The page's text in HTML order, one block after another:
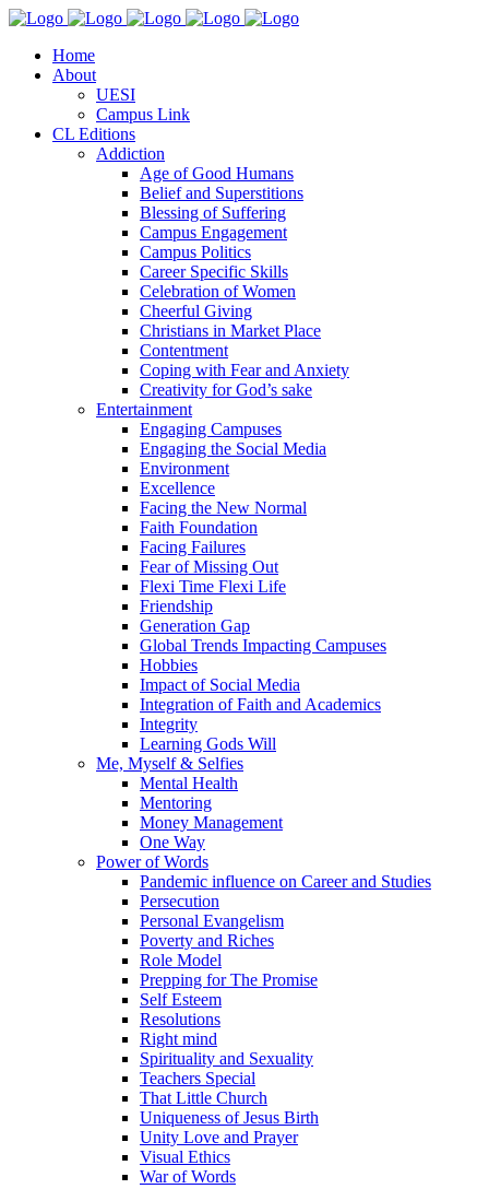
Home
About
UESI
Campus Link
CL Editions
Addiction
Age of Good Humans
Belief and Superstitions
Blessing of Suffering
Campus Engagement
Campus Politics
Career Specific Skills
Celebration of Women
Cheerful Giving
Christians in Market Place
Contentment
Coping with Fear and Anxiety
Creativity for God’s sake
Entertainment
Engaging Campuses
Engaging the Social Media
Environment
Excellence
Facing the New Normal
Faith Foundation
Facing Failures
Fear of Missing Out
Flexi Time Flexi Life
Friendship
Generation Gap
Global Trends Impacting Campuses
Hobbies
Impact of Social Media
Integration of Faith and Academics
Integrity
Learning Gods Will
Me, Myself & Selfies
Mental Health
Mentoring
Money Management
One Way
Power of Words
Pandemic influence on Career and Studies
Persecution
Personal Evangelism
Poverty and Riches
Role Model
Prepping for The Promise
Self Esteem
Resolutions
Right mind
Spirituality and Sexuality
Teachers Special
That Little Church
Uniqueness of Jesus Birth
Unity Love and Prayer
Visual Ethics
War of Words